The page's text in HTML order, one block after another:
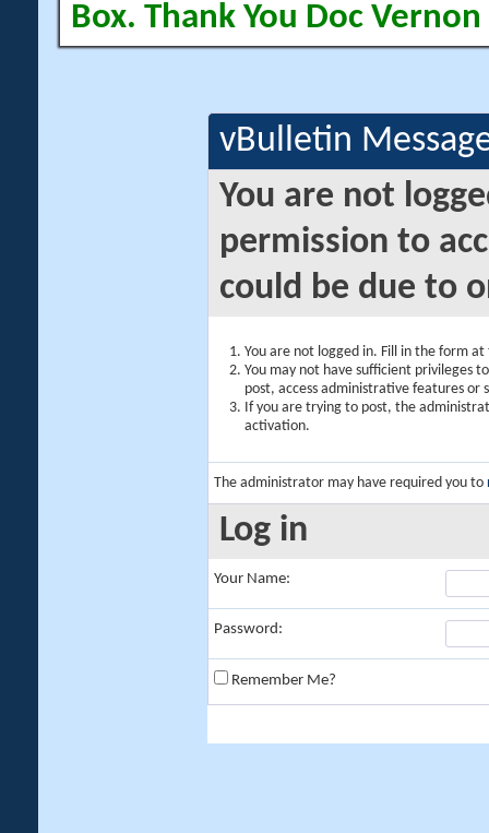
Box. Thank You Doc Vernon
vBulletin
You are not
permission to
could be due to
You are not logged in. Fill in the form
You may not have sufficient privileges
post, access administrative features or
If you are trying to post, the
activation.
The administrator may have required you to
Log in
Your Name:
Password:
Remember Me?